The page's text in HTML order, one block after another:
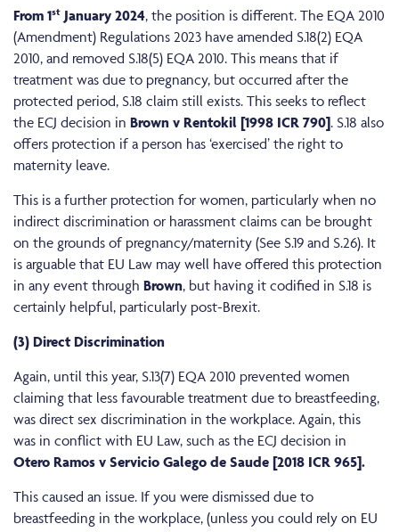
From 1st January 2024, the position is different. The EQA 2010
(Amendment) Regulations 2023 have amended S.18(2) EQA
2010, and removed S.18(5) EQA 2010. This means that if
treatment was due to pregnancy, but occurred after the
protected period, S.18 claim still exists. This seeks to reflect
the ECJ decision in Brown v Rentokil [1998 ICR 790]. S.18 also
offers protection if a person has ‘exercised’ the right to
maternity leave.
This is a further protection for women, particularly when no
indirect discrimination or harassment claims can be brought
on the grounds of pregnancy/maternity (See S.19 and S.26). It
is arguable that EU Law may well have offered this protection
in any event through Brown, but having it codified in S.18 is
certainly helpful, particularly post-Brexit.
(3) Direct Discrimination
Again, until this year, S.13(7) EQA 2010 prevented women
claiming that less favourable treatment due to breastfeeding,
was direct sex discrimination in the workplace. Again, this
was in conflict with EU Law, such as the ECJ decision in
Otero Ramos v Servicio Galego de Saude [2018 ICR 965].
This caused an issue. If you were dismissed due to
breastfeeding in the workplace, (unless you could rely on EU